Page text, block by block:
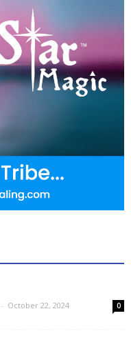
- October 22, 2024 0